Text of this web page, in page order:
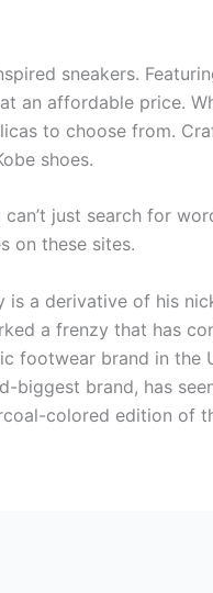
sneakers.
an affordable price.
to choose from.
shoes.
just search for
on these sites.
a derivative of his
a frenzy that has
brand in the
brand, has
colored edition of